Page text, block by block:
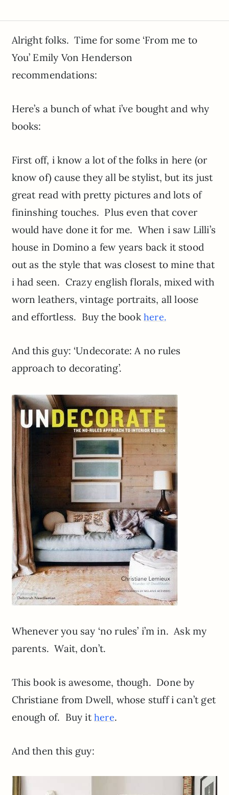
Alright folks. Time for some ‘From me to
You’ Emily Von Henderson
recommendations:
Here’s a bunch of what i’ve bought and why
books:
First off, i know a lot of the folks in here (or
know of) cause they all be stylist, but its just
great read with pretty pictures and lots of
fininshing touches. Plus even that cover
would have done it for me. When i saw Lilli’s
house in Domino a few years back it stood
out as the style that was closest to mine that
i had seen. Crazy english florals, mixed with
worn leathers, vintage portraits, all loose
and effortless. Buy the book here.
And this guy: ‘Undecorate: A no rules
approach to decorating’.
Whenever you say ‘no rules’ i’m in. Ask my
parents. Wait, don’t.
This book is awesome, though. Done by
Christiane from Dwell, whose stuff i can’t get
enough of. Buy ithere.
And then this guy: